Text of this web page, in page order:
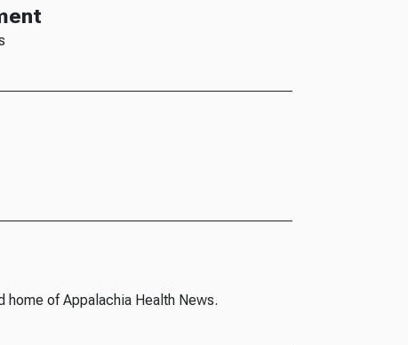
home of Appalachia Health News.